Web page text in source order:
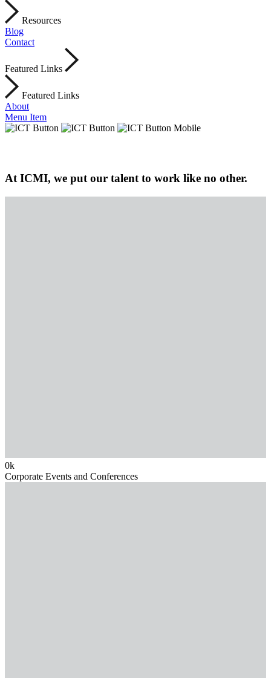
Resources
Blog
Contact
Featured Links
Featured Links
About
Menu Item
At ICMI, we put our talent to work like no other.
0k
Corporate Events and Conferences